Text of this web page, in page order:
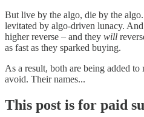
But live by the algo, die by the
levitated by algo-driven lunacy.
higher reverse – and they will
as fast as they sparked buying.
As a result, both are being added to
avoid. Their names...
This post is for paid